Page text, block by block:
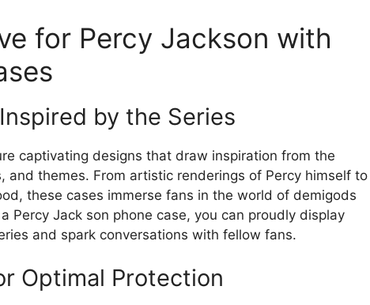
for Percy Jackson with
by the Series
captivating designs that draw inspiration from the
and themes. From artistic renderings of Percy himself to
these cases immerse fans in the world of demigods
Percy Jack son phone case, you can proudly display
and spark conversations with fellow fans.
Optimal Protection